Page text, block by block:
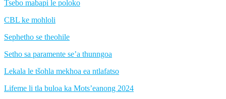
Tsebo mabapi le poloko
CBL ke mohloli
Sephetho se theohile
Setho sa paramente se’a thunngoa
Lekala le tšohla mekhoa ea ntlafatso
Lifeme li tla buloa ka Mots’eanong 2024